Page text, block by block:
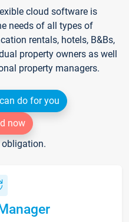
cloud software is
needs of all types of
rentals, hotels, B&Bs,
property owners as well
property managers.
do for you
now
obligation.